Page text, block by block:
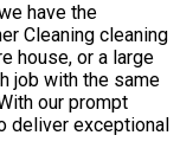
have the
Сleaning cleaning
house, or a large
job with the same
our prompt
deliver exceptional